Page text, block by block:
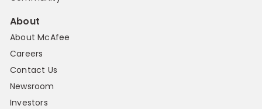
About
About McAfee
Careers
Contact Us
Newsroom
Investors